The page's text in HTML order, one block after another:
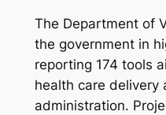
The Department of
the government in
reporting 174 tools
health care delivery
administration.